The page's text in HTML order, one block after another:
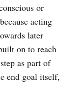
or
acting
later
on to reach
as part of
end goal itself,